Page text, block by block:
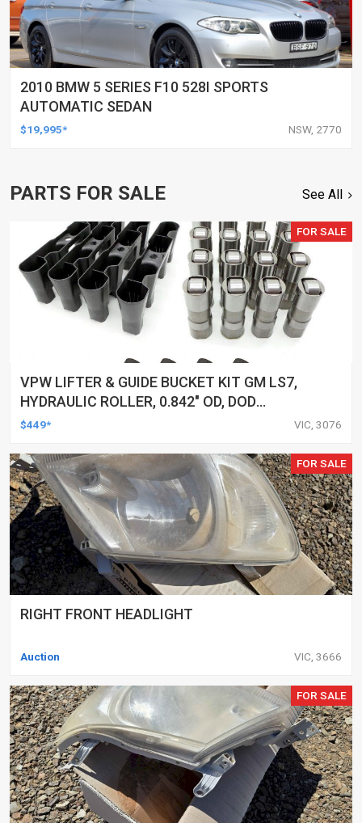
2010 BMW 5 SERIES F10 528I SPORTS
AUTOMATIC SEDAN
$19,995* NSW, 2770
PARTS FOR SALE See All
FOR SALE
VPW LIFTER & GUIDE BUCKET KIT GM LS7,
HYDRAULIC ROLLER, 0.842" OD, DOD
DELETED ENGINES ONLY, SET OF 16
$449* VIC, 3076
FOR SALE
RIGHT FRONT HEADLIGHT
Auction VIC, 3666
FOR SALE